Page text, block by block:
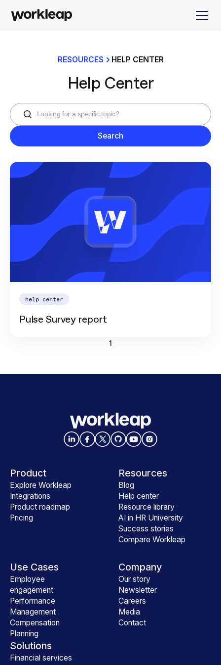
RESOURCES HELP CENTER
Help Center
help center
Pulse Survey report
1
Product
Explore Workleap
Integrations
Product roadmap
Pricing
Use Cases
Employee
engagement
Performance
Management
Compensation
Planning
Solutions
Financial services
Resources
Blog
Help center
Resource library
AI in HR University
Success stories
Compare Workleap
Company
Our story
Newsletter
Careers
Media
Contact